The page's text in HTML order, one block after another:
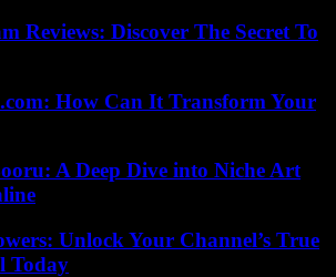
Reviews: Discover The Secret To
How Can It Transform Your
A Deep Dive into Niche Art
Unlock Your Channel’s True
Today